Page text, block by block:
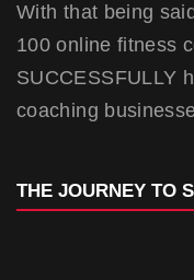
With that being
100 online fitness
SUCCESSFULLY
coaching
THE JOURNEY TO